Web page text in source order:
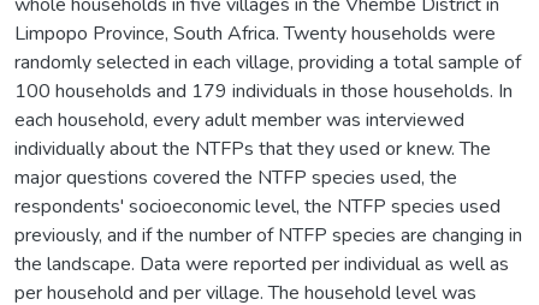
Limpopo Province, South Africa. Twenty households were
randomly selected in each village, providing a total sample of
100 households and 179 individuals in those households. In
each household, every adult member was interviewed
individually about the NTFPs that they used or knew. The
major questions covered the NTFP species used, the
respondents' socioeconomic level, the NTFP species used
previously, and if the number of NTFP species are changing in
the landscape. Data were reported per individual as well as
per household and per village. The household level was